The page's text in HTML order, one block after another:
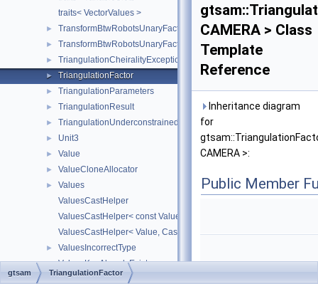
traits< VectorValues >
► TransformBtwRobotsUnaryFactor
► TransformBtwRobotsUnaryFactorEM
► TriangulationCheiralityException
► TriangulationFactor
► TriangulationParameters
► TriangulationResult
► TriangulationUnderconstrainedException
► Unit3
► Value
► ValueCloneAllocator
►
Values
ValuesCastHelper
ValuesCastHelper< const Value, CastedKeyValuePairType,
ValuesCastHelper< Value, CastedKeyValuePairType,
► ValuesIncorrectType
► ValuesKeyAlreadyExists
► ValuesKeyDoesNotExist
CAMERA > Class
Template
Reference
Inheritance diagram
for
CAMERA >:
Public Member
gtsam TriangulationFactor